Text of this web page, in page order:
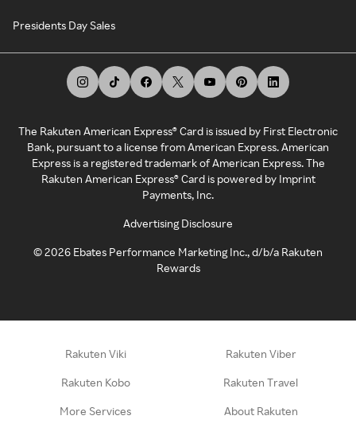
Presidents Day Sales
The Rakuten American Express® Card is issued by First Electronic
Bank, pursuant to a license from American Express. American
Express is a registered trademark of American Express. The
Rakuten American Express® Card is powered by Imprint
Payments, Inc.
Advertising Disclosure
©2026 Ebates Performance Marketing Inc., d/b/a Rakuten
Rewards
Rakuten Viki Rakuten Viber
Rakuten Kobo Rakuten Travel
More Services About Rakuten